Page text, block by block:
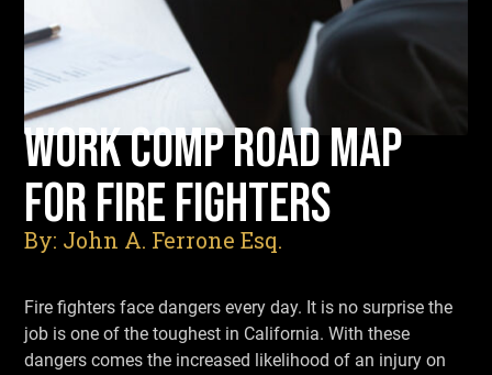
WORK COMP ROAD MAP
FOR FIRE FIGHTERS
By: John A. Ferrone Esq.
Fire fighters face dangers every day. It is no surprise the
job is one of the toughest in California. With these
dangers comes the increased likelihood of an injury on